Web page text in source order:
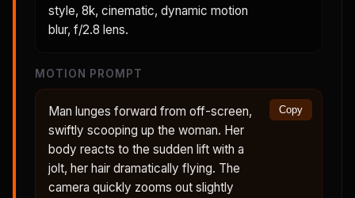
style, 8k, cinematic, dynamic motion
blur, f/2.8 lens.
MOTION PROMPT
Man lunges forward from off-screen,
swiftly scooping up the woman. Her
body reacts to the sudden lift with a
jolt, her hair dramatically flying. The
camera quickly zooms out slightly
Copy